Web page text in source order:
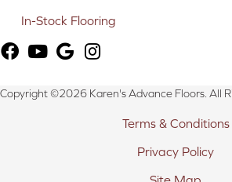
In-Stock Flooring
Copyright ©2026 Karen's Advance Floors. All
Terms & Conditions
Privacy Policy